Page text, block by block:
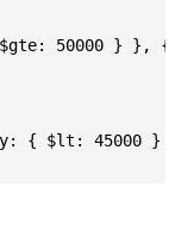
50000 } },
{ $lt: 45000 }